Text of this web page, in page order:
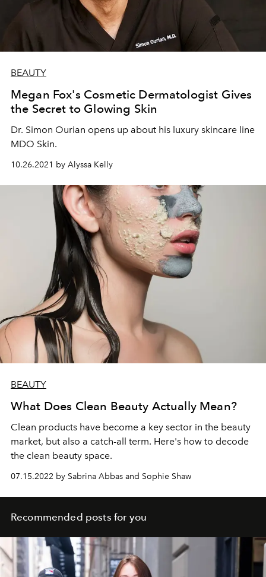
BEAUTY
Megan Fox's Cosmetic Dermatologist Gives
the Secret to Glowing Skin
Dr. Simon Ourian opens up about his luxury skincare line
MDO Skin.
10.26.2021 by Alyssa Kelly
BEAUTY
What Does Clean Beauty Actually Mean?
Clean products have become a key sector in the beauty
market, but also a catch-all term. Here's how to decode
the clean beauty space.
07.15.2022 by Sabrina Abbas and Sophie Shaw
Recommended posts for you